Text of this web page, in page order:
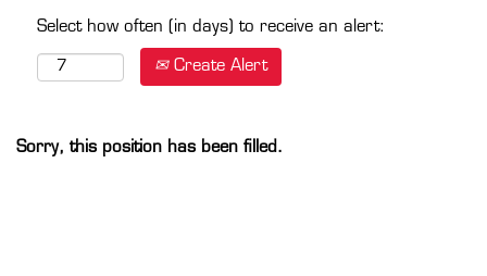
Select how often (in days) to receive an alert:
Create Alert
Sorry, this position has been filled.